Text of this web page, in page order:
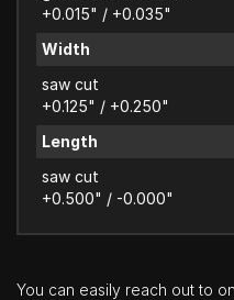
+0.015" / +0.035"
Width
saw cut
+0.125" / +0.250"
Length
saw cut
+0.500" / -0.000"
You can easily reach out to